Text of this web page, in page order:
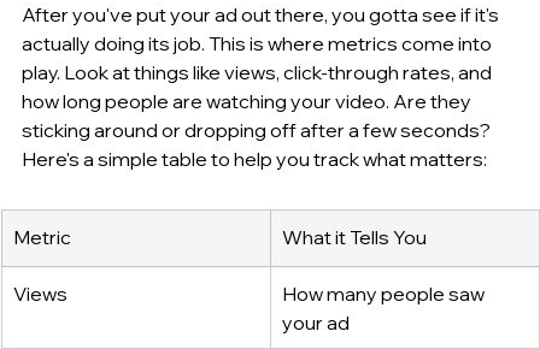
After you've put your ad out there, you gotta see if it's
actually doing its job. This is where metrics come into
play. Look at things like views, click-through rates, and
how long people are watching your video. Are they
sticking around or dropping off after a few seconds?
Here's a simple table to help you track what matters:
Metric What it Tells You
Views
How many people saw
your ad